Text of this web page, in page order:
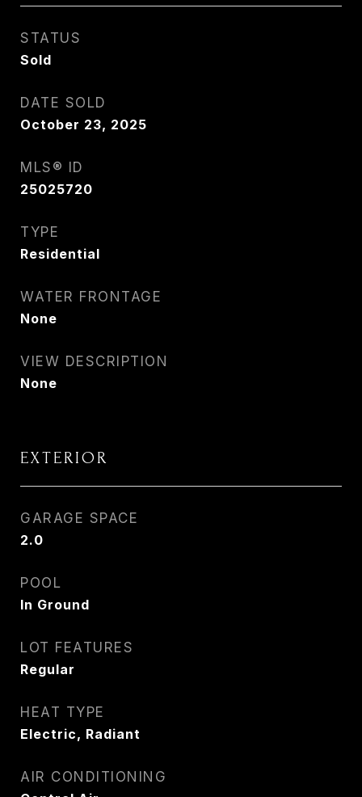
STATUS
Sold
DATE SOLD
October 23, 2025
MLS® ID
25025720
TYPE
Residential
WATER FRONTAGE
None
VIEW DESCRIPTION
None
EXTERIOR
GARAGE SPACE
2.0
POOL
In Ground
LOT FEATURES
Regular
HEAT TYPE
Electric, Radiant
AIR CONDITIONING